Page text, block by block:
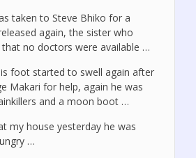
taken to Steve Bhiko for a
again, the sister who
no doctors were available …
foot started to swell again after
Makari for help, again he was
and a moon boot …
my house yesterday he was
…